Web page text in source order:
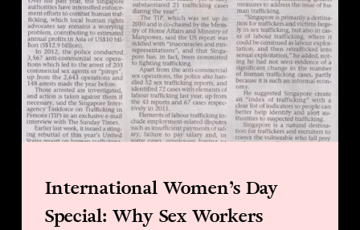
International Women’s Day
Special: Why Sex Workers